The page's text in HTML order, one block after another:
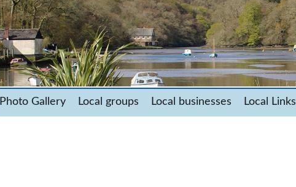
Photo Gallery Local groups Local businesses Local Links